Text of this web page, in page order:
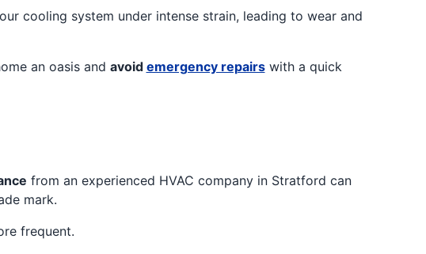
cooling system under intense strain, leading to wear and
an oasis and avoid emergency repairswith a quick
from an experienced HVAC company in Stratford can
mark.
frequent.